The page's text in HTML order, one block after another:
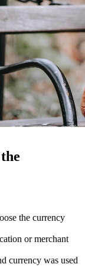
the currency
or merchant
currency was used